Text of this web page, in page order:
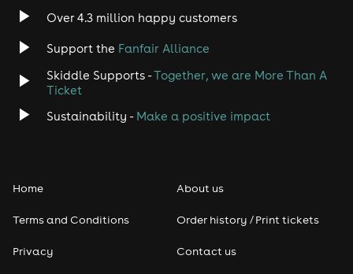
Over 4.3 million happy customers
Support the Fanfair Alliance
Skiddle Supports -Together, we are More Than A
Ticket
Sustainability - Make a positive impact
Home
Terms and Conditions
Privacy
About us
Order history / Print tickets
Contact us